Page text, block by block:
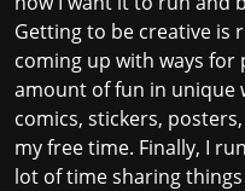
Getting to be creative is
coming up with ways
amount of fun in unique
comics, stickers,
my free time. Finally, I
lot of time sharing